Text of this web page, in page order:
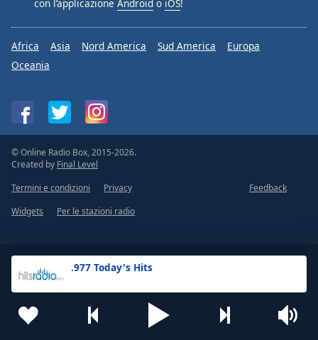
.977 Today's Hits
con l’applicazione Android o iOS!
Africa Asia Nord America Sud America
Europa
Oceania
© Online Radio Box, 2015-2026.
Created by Final Level
Termini e condizioni
Privacy
Feedback
Widgets
Per le stazioni radio